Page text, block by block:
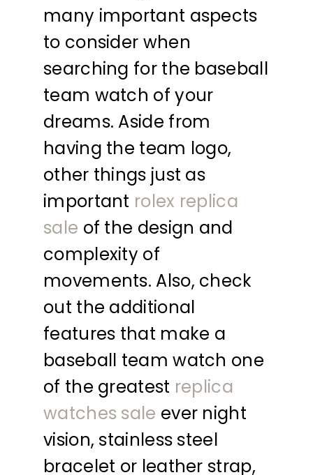
many important aspects
to consider when
searching for the baseball
team watch of your
dreams. Aside from
having the team logo,
other things just as
important rolex replica
sale of the design and
complexity of
movements. Also, check
out the additional
features that make a
baseball team watch one
of the greatest replica
watches sale ever night
vision, stainless steel
bracelet or leather strap,